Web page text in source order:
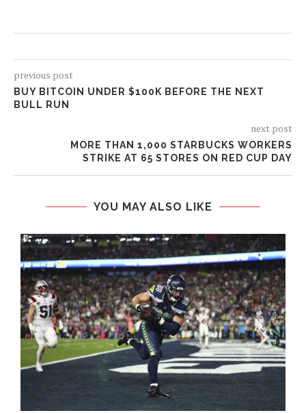
previous post
BUY BITCOIN UNDER $100K BEFORE THE NEXT
BULL RUN
next post
MORE THAN 1,000 STARBUCKS WORKERS
STRIKE AT 65 STORES ON RED CUP DAY
YOU MAY ALSO LIKE